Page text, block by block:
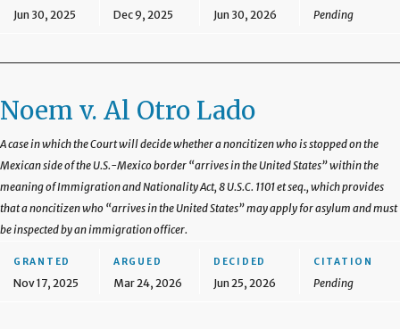
Jun 30, 2025 Dec 9, 2025 Jun 30, 2026 Pending
Noem v. Al Otro Lado
A case in which the Court will decide whether a noncitizen who is stopped on the
Mexican side of the U.S.-Mexico border “arrives in the United States” within the
meaning of Immigration and Nationality Act, 8 U.S.C. 1101 et seq., which provides
that a noncitizen who “arrives in the United States” may apply for asylum and must
be inspected by an immigration officer.
GRANTED
Nov 17, 2025
ARGUED
Mar 24, 2026
DECIDED
Jun 25, 2026
CITATION
Pending